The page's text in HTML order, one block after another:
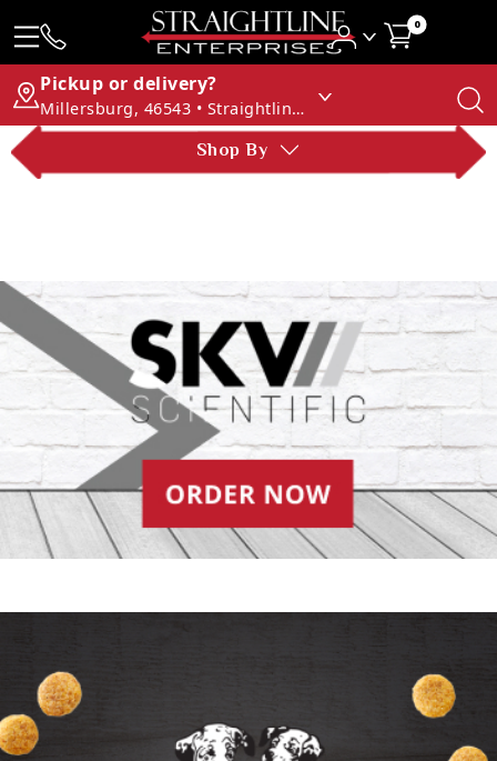
0
Pickup or delivery?
Millersburg, 46543 • Straightline Enterprises
Shop By